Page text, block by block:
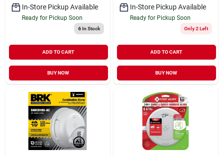
Cart
In-Store Pickup Available
Ready for Pickup Soon
6In Stock
ADD TO CART
BUY NOW
In-Store Pickup Available
Ready for Pickup Soon
Only 2 Left
ADD TO CART
BUY NOW